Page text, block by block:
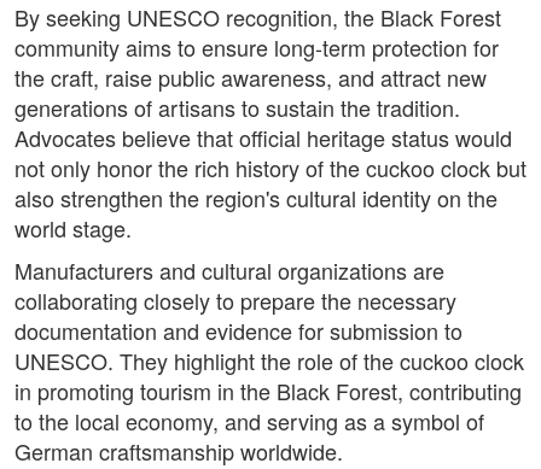
By seeking UNESCO recognition, the Black Forest
community aims to ensure long-term protection for
the craft, raise public awareness, and attract new
generations of artisans to sustain the tradition.
Advocates believe that official heritage status would
not only honor the rich history of the cuckoo clock but
also strengthen the region's cultural identity on the
world stage.
Manufacturers and cultural organizations are
collaborating closely to prepare the necessary
documentation and evidence for submission to
UNESCO. They highlight the role of the cuckoo clock
in promoting tourism in the Black Forest, contributing
to the local economy, and serving as a symbol of
German craftsmanship worldwide.